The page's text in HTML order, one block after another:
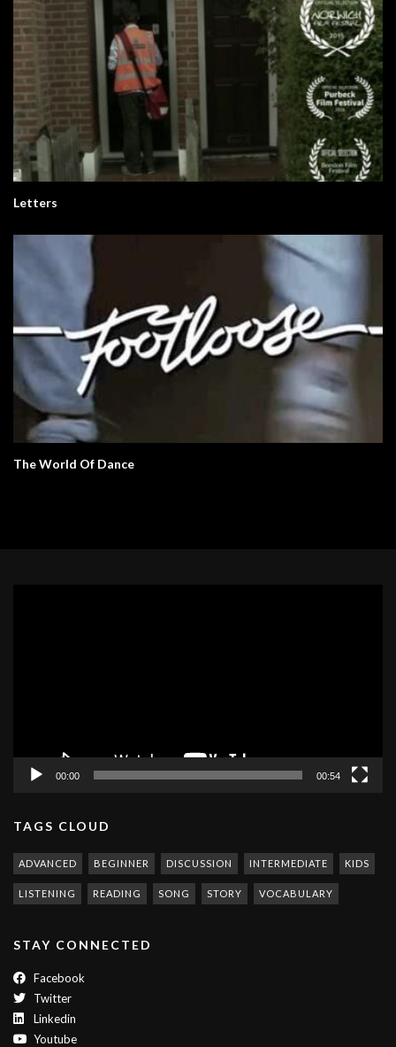
Letters
The World Of Dance
00:00 00:54
TAGS CLOUD
ADVANCED BEGINNER DISCUSSION INTERMEDIATE KIDS
LISTENING READING SONG STORY VOCABULARY
STAY CONNECTED
Facebook
Twitter
Linkedin
Youtube